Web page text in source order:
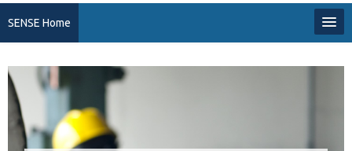
SENSE Home
Recover my Password
About SENSE